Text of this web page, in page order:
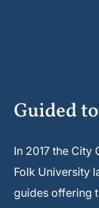
Guided
In 2017 the City
Folk University
guides offering